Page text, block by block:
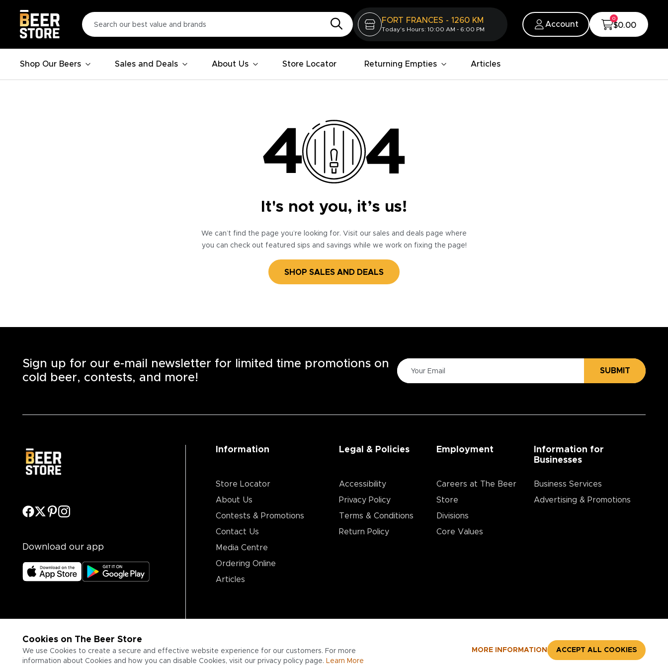
FORT FRANCES - 1260 KM
Today's Hours: 10:00 AM - 6:00 PM
Account
0
$0.00
Shop Our Beers Sales and Deals About Us Store Locator Returning Empties Articles
It's not you, it’s us!
We can’t find the page you’re looking for. Visit our sales and deals page where
you can check out featured sips and savings while we work on fixing the page!
SHOP SALES AND DEALS
Cookies on The Beer Store
We use Cookies to create a secure and effective website experience for our customers. For more
information about Cookies and how you can disable Cookies, visit our privacy policy page. Learn More
MORE INFORMATION ACCEPT ALL COOKIES
Sign up for our e-mail newsletter for limited time promotions on
cold beer, contests, and more!
SUBMIT
Download our app
Information
Store Locator
About Us
Contests & Promotions
Contact Us
Media Centre
Ordering Online
Articles
Legal & Policies
Accessibility
Privacy Policy
Terms & Conditions
Return Policy
Employment
Careers at The Beer
Store
Divisions
Core Values
Information for
Businesses
Business Services
Advertising & Promotions